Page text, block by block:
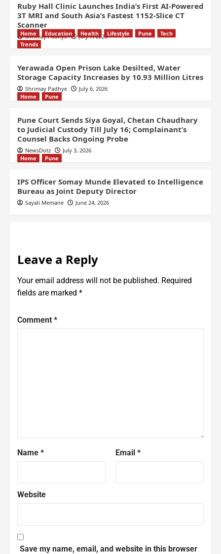
Ruby Hall Clinic Launches India’s First AI-Powered
3T MRI and South Asia’s Fastest 1152-Slice CT
Scanner
Shrimay Padhye July 7, 2026
Home Education Health Lifestyle Pune
Tech
Trends
Yerawada Open Prison Lake Desilted, Water
Storage Capacity Increases by 10.93 Million Litres
Shrimay Padhye
July 6, 2026
Home
Pune
Pune Court Sends Siya Goyal, Chetan Chaudhary
to Judicial Custody Till July 16; Complainant’s
Counsel Backs Ongoing Probe
NewsDotz
July 3, 2026
Home
Pune
IPS Officer Somay Munde Elevated to Intelligence
Bureau as Joint Deputy Director
Sayali Memane June 24, 2026
Leave a Reply
Your email address will not be published. Required
fields are marked *
Comment *
Name * Email *
Website
Save my name, email, and website in this browser